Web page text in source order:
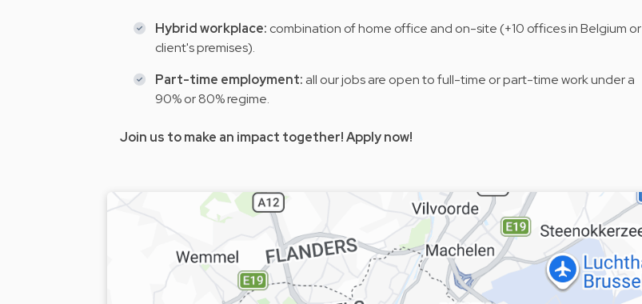
Hybrid workplace: combination of home office and on-site (+10 offices in Belgium or
client's premises).
Part-time employment: all our jobs are open to full-time or part-time work under a
90% or 80% regime.
Join us to make an impact together! Apply now!